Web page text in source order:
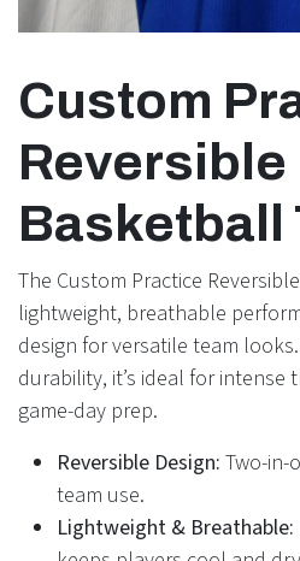
Custom
Reversible
Basketball
The Custom Practice
lightweight, breathable
design for versatile team
durability, it’s ideal for intense
game-day prep.
Reversible Design: Two-in-
team use.
Lightweight & Breathable: